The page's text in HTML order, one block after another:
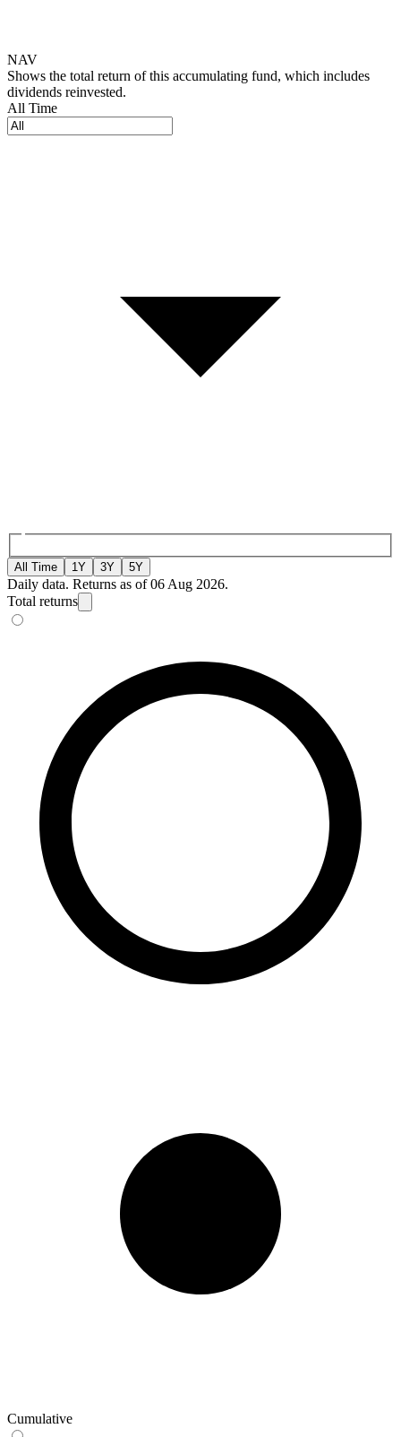
NAV
Shows the total return of this accumulating fund, which includes
dividends reinvested.
All Time
All Time 1Y 3Y 5Y
Daily data. Returns as of 06 Aug 2026.
Total returns
Cumulative